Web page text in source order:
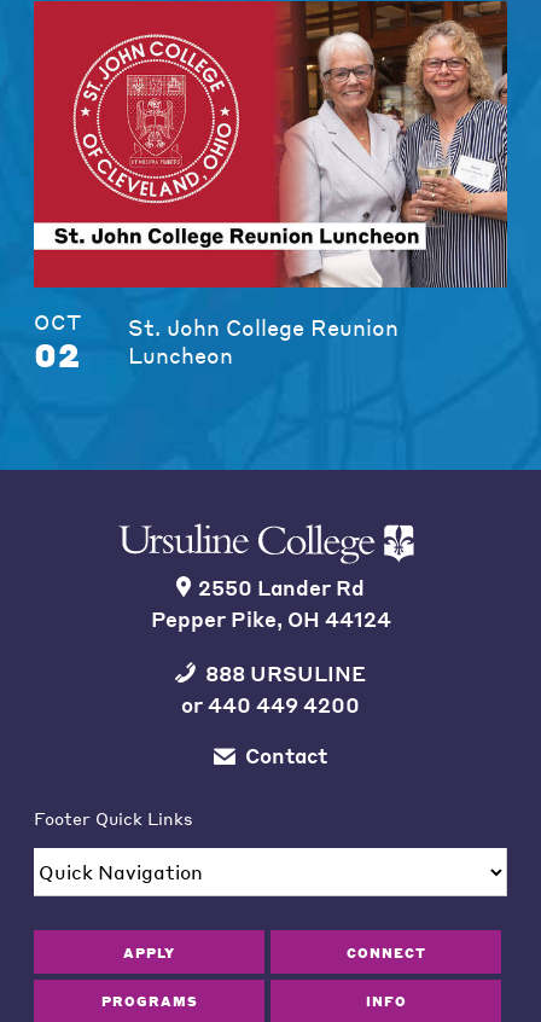
OCT
02
St. John College Reunion
Luncheon
2550 Lander Rd
Pepper Pike, OH 44124
888 URSULINE
or440 449 4200
Contact
Footer Quick Links
APPLY CONNECT
PROGRAMS INFO